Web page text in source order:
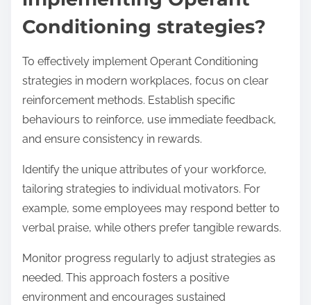
Conditioning strategies?
To effectively implement Operant Conditioning
strategies in modern workplaces, focus on clear
reinforcement methods. Establish specific
behaviours to reinforce, use immediate feedback,
and ensure consistency in rewards.
Identify the unique attributes of your workforce,
tailoring strategies to individual motivators. For
example, some employees may respond better to
verbal praise, while others prefer tangible rewards.
Monitor progress regularly to adjust strategies as
needed. This approach fosters a positive
environment and encourages sustained